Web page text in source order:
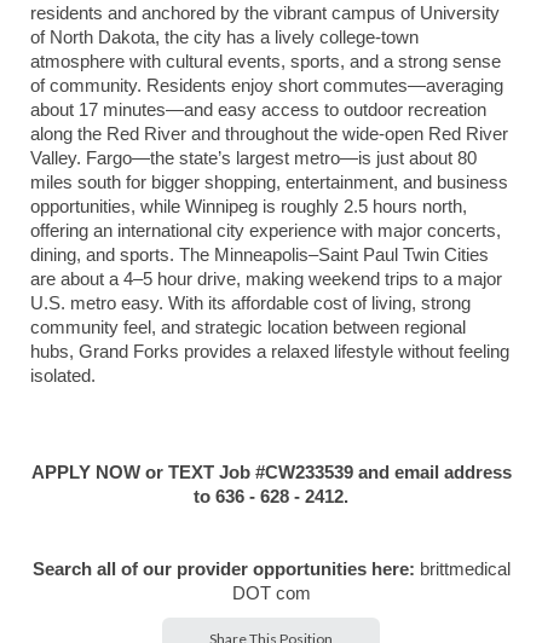
residents and anchored by the vibrant campus of University
of North Dakota, the city has a lively college-town
atmosphere with cultural events, sports, and a strong sense
of community. Residents enjoy short commutes—averaging
about 17 minutes—and easy access to outdoor recreation
along the Red River and throughout the wide-open Red River
Valley. Fargo—the state’s largest metro—is just about 80
miles south for bigger shopping, entertainment, and business
opportunities, while Winnipeg is roughly 2.5 hours north,
offering an international city experience with major concerts,
dining, and sports. The Minneapolis–Saint Paul Twin Cities
are about a 4–5 hour drive, making weekend trips to a major
U.S. metro easy. With its affordable cost of living, strong
community feel, and strategic location between regional
hubs, Grand Forks provides a relaxed lifestyle without feeling
isolated.
APPLY NOW or TEXT Job #CW233539 and email address
to 636 - 628 - 2412.
Search all of our provider opportunities here: brittmedical
DOT com
Share This Position